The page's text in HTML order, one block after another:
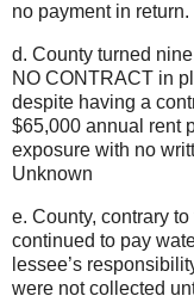
no payment in return.
d. County turned
NO CONTRACT in
despite having a
$65,000 annual rent
exposure with no
Unknown
e. County, contrary
continued to pay
lessee’s
were not collected